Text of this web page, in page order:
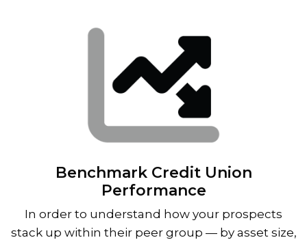
Benchmark Credit Union
Performance
In order to understand how your prospects
stack up within their peer group — by asset size,